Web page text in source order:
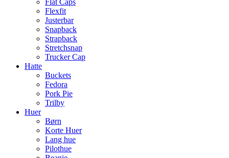
Flat Caps
Flexfit
Justerbar
Snapback
Strapback
Stretchsnap
Trucker Cap
Hatte
Buckets
Fedora
Pork Pie
Trilby
Huer
Børn
Korte Huer
Lang hue
Pilothue